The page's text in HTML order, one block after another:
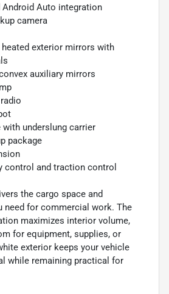
Android Auto integration
camera
exterior mirrors with
auxiliary mirrors
with underslung carrier
package
control and traction control
the cargo space and
need for commercial work. The
maximizes interior volume,
for equipment, supplies, or
exterior keeps your vehicle
while remaining practical for